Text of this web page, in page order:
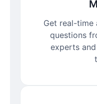
Get real-time
questions
experts